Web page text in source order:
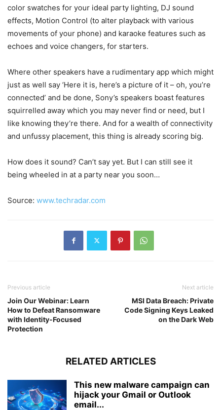
color swatches for your ideal party lighting, DJ sound
effects, Motion Control (to alter playback with various
movements of your phone) and karaoke features such as
echoes and voice changers, for starters.
Where other speakers have a rudimentary app which might
just as well say ‘Here it is, here’s a picture of it – oh, you’re
connected’ and be done, Sony’s speakers boast features
squirrelled away which you may never find or need, but I
like knowing they’re there. And for a wealth of connectivity
and unfussy placement, this thing is already scoring big.
How does it sound? Can’t say yet. But I can still see it
being wheeled in at a party near you soon…
Source: www.techradar.com
Previous article
Join Our Webinar: Learn
How to Defeat Ransomware
with Identity-Focused
Protection
Next article
MSI Data Breach: Private
Code Signing Keys Leaked
on the Dark Web
RELATED ARTICLES
This new malware campaign can
hijack your Gmail or Outlook
email...